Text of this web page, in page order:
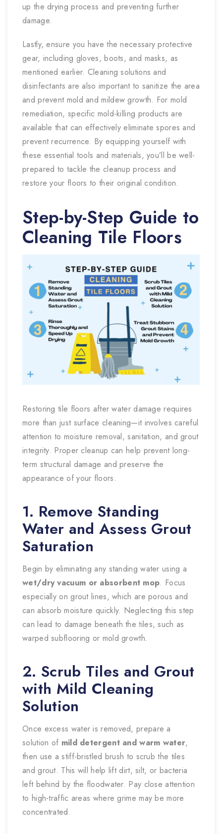
up the drying process and preventing further
damage.
Lastly, ensure you have the necessary protective
gear, including gloves, boots, and masks, as
mentioned earlier. Cleaning solutions and
disinfectants are also important to sanitize the area
and prevent mold and mildew growth. For mold
remediation, specific mold-killing products are
available that can effectively eliminate spores and
prevent recurrence. By equipping yourself with
these essential tools and materials, you’ll be well-
prepared to tackle the cleanup process and
restore your floors to their original condition.
Step-by-Step Guide to
Cleaning Tile Floors
Restoring tile floors after water damage requires
more than just surface cleaning—it involves careful
attention to moisture removal, sanitation, and grout
integrity. Proper cleanup can help prevent long-
term structural damage and preserve the
appearance of your floors.
1. Remove Standing
Water and Assess Grout
Saturation
Begin by eliminating any standing water using a
wet/dry vacuum or absorbent mop. Focus
especially on grout lines, which are porous and
can absorb moisture quickly. Neglecting this step
can lead to damage beneath the tiles, such as
warped subflooring or mold growth.
2. Scrub Tiles and Grout
with Mild Cleaning
Solution
Once excess water is removed, prepare a
solution of mild detergent and warm water,
then use a stiff-bristled brush to scrub the tiles
and grout. This will help lift dirt, silt, or bacteria
left behind by the floodwater. Pay close attention
to high-traffic areas where grime may be more
concentrated.